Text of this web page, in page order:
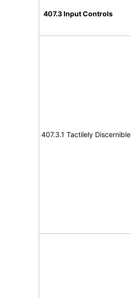
407.3 Input Controls
407.3.1 Tactilely Discernible